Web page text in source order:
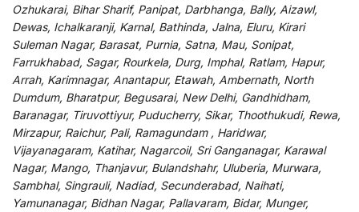
Ozhukarai, Bihar Sharif, Panipat, Darbhanga, Bally, Aizawl,
Dewas, Ichalkaranji, Karnal, Bathinda, Jalna, Eluru, Kirari
Suleman Nagar, Barasat, Purnia, Satna, Mau, Sonipat,
Farrukhabad, Sagar, Rourkela, Durg, Imphal, Ratlam, Hapur,
Arrah, Karimnagar, Anantapur, Etawah, Ambernath, North
Dumdum, Bharatpur, Begusarai, New Delhi, Gandhidham,
Baranagar, Tiruvottiyur, Puducherry, Sikar, Thoothukudi, Rewa,
Mirzapur, Raichur, Pali, Ramagundam , Haridwar,
Vijayanagaram, Katihar, Nagarcoil, Sri Ganganagar, Karawal
Nagar, Mango, Thanjavur, Bulandshahr, Uluberia, Murwara,
Sambhal, Singrauli, Nadiad, Secunderabad, Naihati,
Yamunanagar, Bidhan Nagar, Pallavaram, Bidar, Munger,